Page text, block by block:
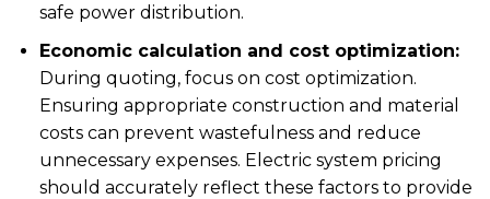
safe power distribution.
Economic calculation and cost optimization:
During quoting, focus on cost optimization.
Ensuring appropriate construction and material
costs can prevent wastefulness and reduce
unnecessary expenses. Electric system pricing
should accurately reflect these factors to provide